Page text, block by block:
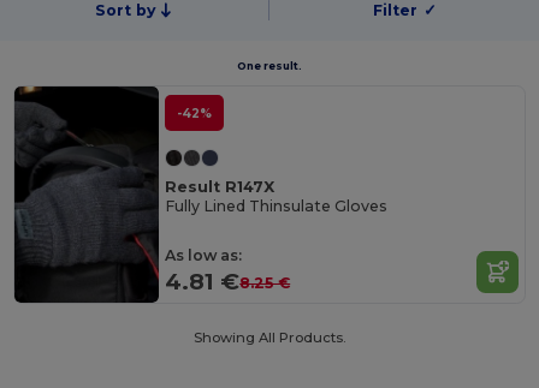
Sort by Filter ✓
One result.
-42%
Result R147X
Fully Lined Thinsulate Gloves
As low as:
4.81 €8.25 €
Showing All Products.